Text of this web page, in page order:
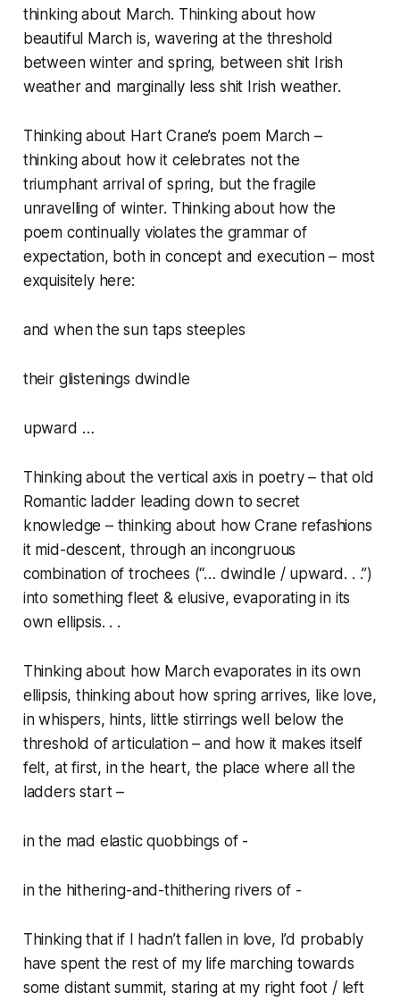
thinking about March. Thinking about how
beautiful March is, wavering at the threshold
between winter and spring, between shit Irish
weather and marginally less shit Irish weather.
Thinking about Hart Crane’s poem March –
thinking about how it celebrates not the
triumphant arrival of spring, but the fragile
unravelling of winter. Thinking about how the
poem continually violates the grammar of
expectation, both in concept and execution – most
exquisitely here:
and when the sun taps steeples
their glistenings dwindle
upward …
Thinking about the vertical axis in poetry – that old
Romantic ladder leading down to secret
knowledge – thinking about how Crane refashions
it mid-descent, through an incongruous
combination of trochees (“… dwindle / upward. . .”)
into something fleet & elusive, evaporating in its
own ellipsis. . .
Thinking about how March evaporates in its own
ellipsis, thinking about how spring arrives, like love,
in whispers, hints, little stirrings well below the
threshold of articulation – and how it makes itself
felt, at first, in the heart, the place where all the
ladders start –
in the mad elastic quobbings of -
in the hithering-and-thithering rivers of -
Thinking that if I hadn’t fallen in love, I’d probably
have spent the rest of my life marching towards
some distant summit, staring at my right foot / left